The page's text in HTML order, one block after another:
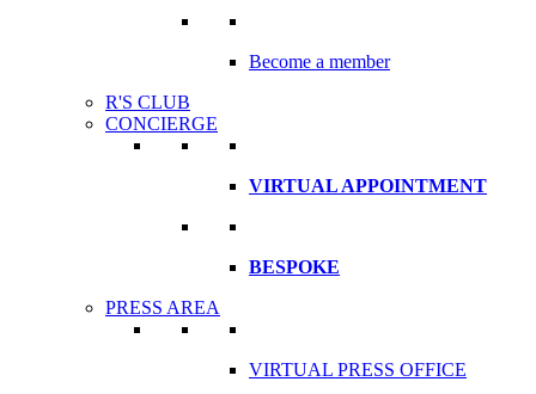
Become a member
R'S CLUB
CONCIERGE
VIRTUAL APPOINTMENT
BESPOKE
PRESS AREA
VIRTUAL PRESS OFFICE